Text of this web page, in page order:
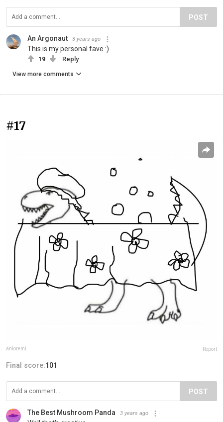
POST
An Argonaut 3 years ago
This is my personal fave :)
19 Reply
View more comments
#17
anloremi Report
Final score:101
POST
The Best Mushroom Panda️ 3 years ago